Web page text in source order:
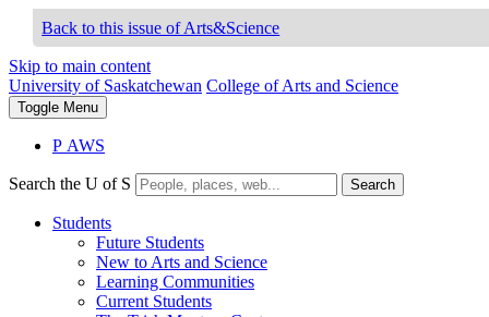
Back to this issue of Arts&Science
Skip to main content
University of Saskatchewan College of Arts and Science
Toggle Menu
P AWS
Search the U of S Search
Students
Future Students
New to Arts and Science
Learning Communities
Current Students